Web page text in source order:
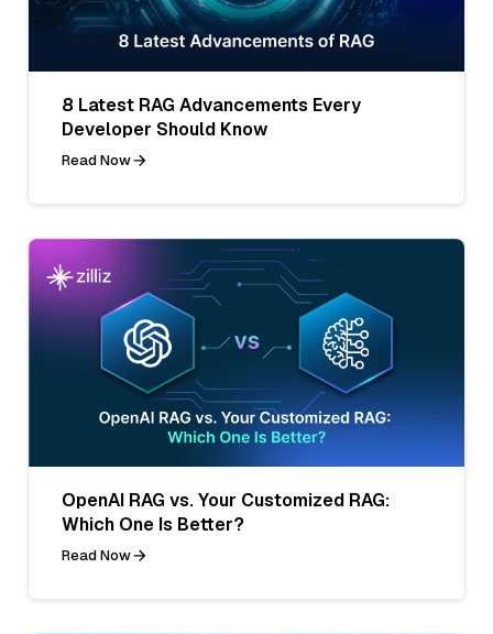
8 Latest RAG Advancements Every
Developer Should Know
Read Now
OpenAI RAG vs. Your Customized RAG:
Which One Is Better?
Read Now